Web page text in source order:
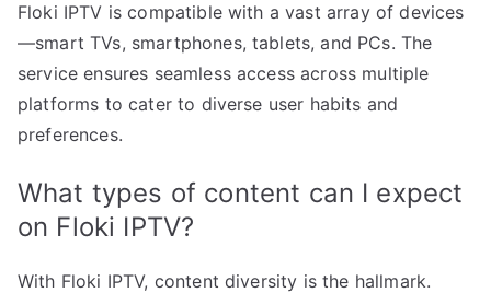
Floki IPTV is compatible with a vast array of devices
—smart TVs, smartphones, tablets, and PCs. The
service ensures seamless access across multiple
platforms to cater to diverse user habits and
preferences.
What types of content can I expect
on Floki IPTV?
With Floki IPTV, content diversity is the hallmark.